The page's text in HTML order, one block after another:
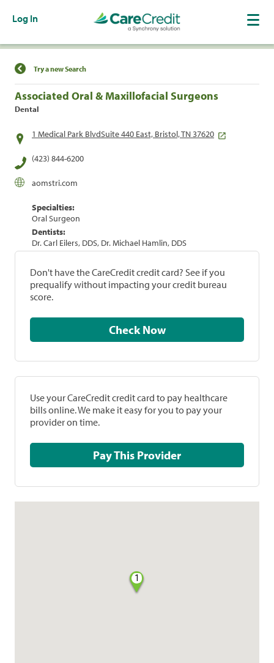
Log In
Find a Location
Try a new Search
Associated Oral & Maxillofacial Surgeons
Dental
1 Medical Park BlvdSuite 440 East, Bristol, TN 37620
(423) 844-6200
aomstri.com
Specialties:
Oral Surgeon
Dentists:
Dr. Carl Eilers, DDS, Dr. Michael Hamlin, DDS
Don't have the CareCredit credit card? See if you
prequalify without impacting your credit bureau
score.
Check Now
Use your CareCredit credit card to pay healthcare
bills online. We make it easy for you to pay your
provider on time.
Pay This Provider
1